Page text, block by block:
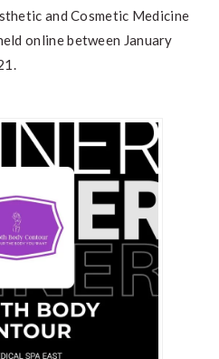
and Cosmetic Medicine
onlinebetween January
.